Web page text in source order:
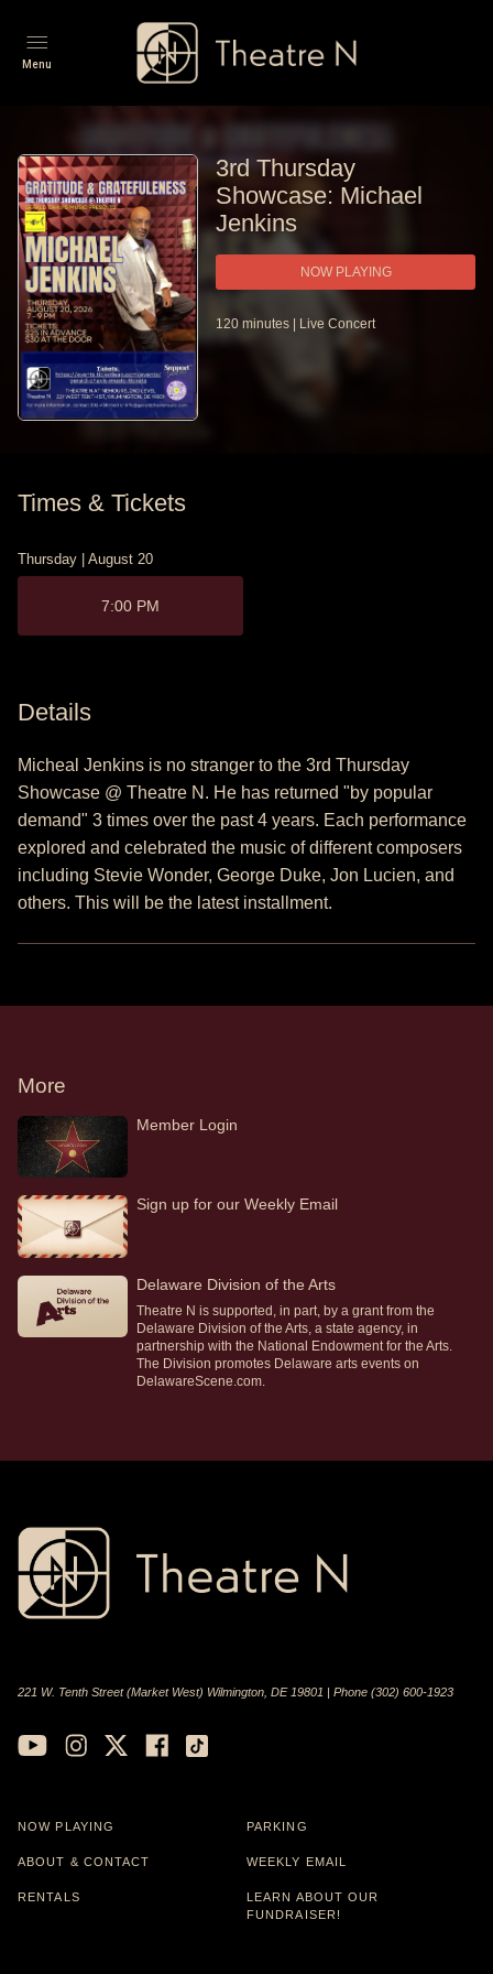
Menu
3rd Thursday
Showcase: Michael
Jenkins
NOW PLAYING
120 minutes Live Concert
Times & Tickets
Thursday | August 20
7:00 PM
Details
Micheal Jenkins is no stranger to the 3rd Thursday
Showcase @ Theatre N. He has returned "by popular
demand" 3 times over the past 4 years. Each performance
explored and celebrated the music of different composers
including Stevie Wonder, George Duke, Jon Lucien, and
others. This will be the latest installment.
More
Member Login
Sign up for our Weekly Email
Delaware Division of the Arts
Theatre N is supported, in part, by a grant from the
Delaware Division of the Arts, a state agency, in
partnership with the National Endowment for the Arts.
The Division promotes Delaware arts events on
DelawareScene.com.
221 W. Tenth Street (Market West) Wilmington, DE 19801 | Phone (302) 600-1923
NOW PLAYING PARKING
ABOUT & CONTACT WEEKLY EMAIL
RENTALS
LEARN ABOUT OUR
FUNDRAISER!